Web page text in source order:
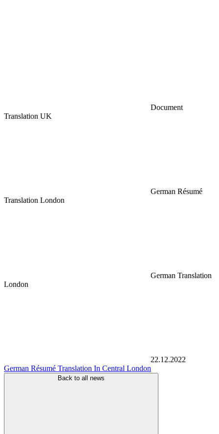
Document
Translation UK
German Résumé
Translation London
German Translation
London
22.12.2022
German Résumé Translation In Central London
Back to all news